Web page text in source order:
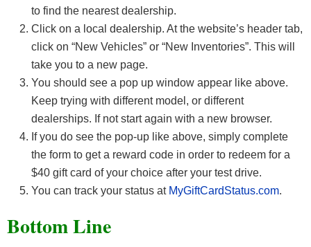
to find the nearest dealership.
Click on a local dealership. At the website’s header tab,
click on “New Vehicles” or “New Inventories”. This will
take you to a new page.
You should see a pop up window appear like above.
Keep trying with different model, or different
dealerships. If not start again with a new browser.
If you do see the pop-up like above, simply complete
the form to get a reward code in order to redeem for a
$40 gift card of your choice after your test drive.
You can track your status at MyGiftCardStatus.com.
Bottom Line